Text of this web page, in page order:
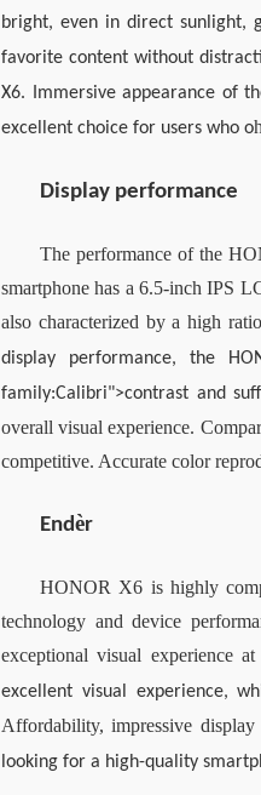
bright, even in direct sunlight,
favorite content without
X6. Immersive appearance of
excellent choice for users who o
Display performance
The performance of the
smartphone has a 6.5-inch IPS
also characterized by a high
display performance, the
family:Calibri">contrast and
overall visual experience.
competitive. Accurate color
Endèr
HONOR X6 is highly
technology and device
exceptional visual experience
excellent visual experience,
Affordability, impressive
looking for a high-quality